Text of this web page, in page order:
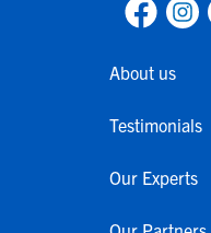
About us
Testimonials
Our Experts